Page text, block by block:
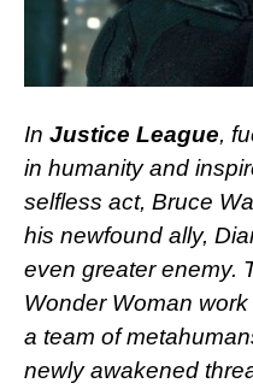
In Justice League,
in humanity and
selfless act, Bruce
his newfound ally,
even greater enemy.
Wonder Woman
a team of
newly awakened